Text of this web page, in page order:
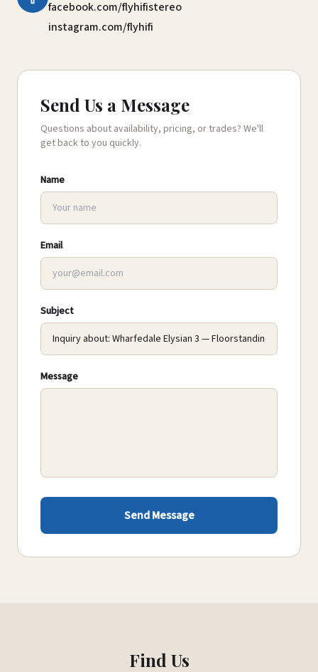
facebook.com/flyhifistereo
instagram.com/flyhifi
Send Us a Message
Questions about availability, pricing, or trades? We'll
get back to you quickly.
Name
Email
Subject
Message
Send Message
Find Us